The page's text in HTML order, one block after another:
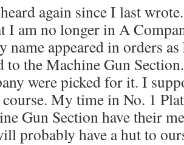
again since I last
I am no longer in A
name appeared in orders
to the Machine Gun
were picked for it. I
My time in No. 1
Gun Section have their
probably have a hut to